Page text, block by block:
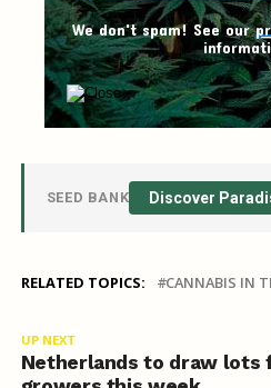
We don't spam! See our
SEED BANK Discover
RELATED TOPICS: CANNABIS IN
UP NEXT
Netherlands to draw lots